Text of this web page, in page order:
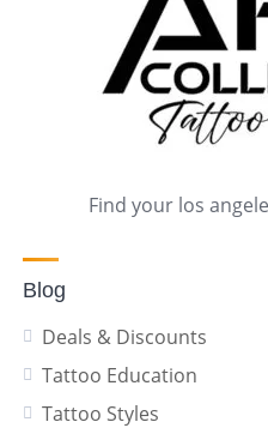
Find your los
Blog
Deals & Discounts
Tattoo Education
Tattoo Styles